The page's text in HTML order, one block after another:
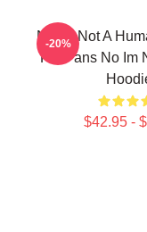
No Im Not A
For Fans No Im
$42.95 -
-20%